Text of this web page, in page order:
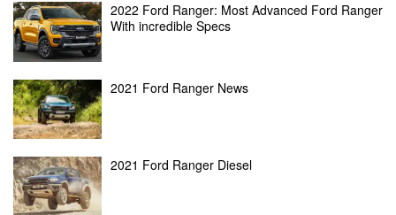
2022 Ford Ranger: Most Advanced Ford Ranger
With incredible Specs
2021 Ford Ranger News
2021 Ford Ranger Diesel